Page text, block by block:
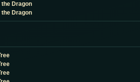
the Dragon
the Dragon